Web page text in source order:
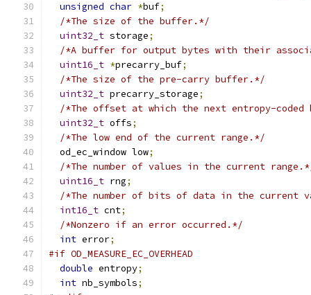
unsigned char *buf;
/*The size of the buffer.*/
uint32_t storage;
/*A buffer for output bytes with their
uint16_t *precarry_buf;
/*The size of the pre-carry buffer.*/
uint32_t precarry_storage;
/*The offset at which the next entropy-
uint32_t offs;
/*The low end of the current range.*/
  od_ec_window low
;
/*The number of values in the current
uint16_t rng;
/*The number of bits of data in the current
int16_t cnt;
/*Nonzero if an error occurred.*/
int error;
#if OD_MEASURE_EC_OVERHEAD
double entropy;
int nb_symbols;